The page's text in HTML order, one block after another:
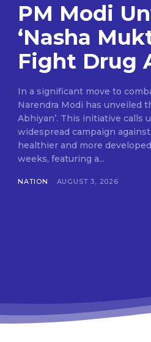
PM Modi
‘Nasha
Fight Drug
In a significant move to
Narendra Modi has unveiled
Abhiyan’. This initiative calls
widespread campaign
healthier and more
weeks, featuring a...
NATION AUGUST 3, 2026